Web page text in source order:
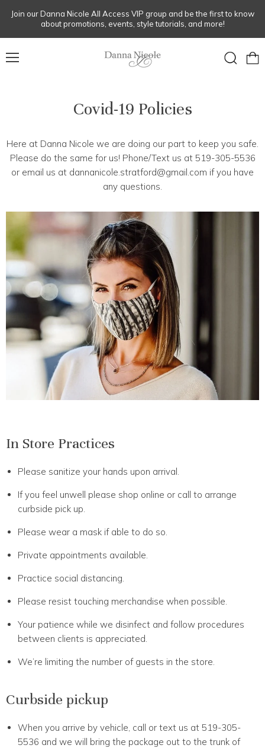
Join our Danna Nicole All Access VIP group and be the first to know
about promotions, events, style tutorials, and more!
Covid-19 Policies
Here at Danna Nicole we are doing our part to keep you safe.
Please do the same for us! Phone/Text us at 519-305-5536
or email us at dannanicole.stratford@gmail.com if you have
any questions.
In Store Practices
Please sanitize your hands upon arrival.
If you feel unwell please shop online or call to arrange
curbside pick up.
Please wear a mask if able to do so.
Private appointments available.
Practice social distancing.
Please resist touching merchandise when possible.
Your patience while we disinfect and follow procedures
between clients is appreciated.
We’re limiting the number of guests in the store.
Curbside pickup
When you arrive by vehicle, call or text us at 519-305-
5536 and we will bring the package out to the trunk of